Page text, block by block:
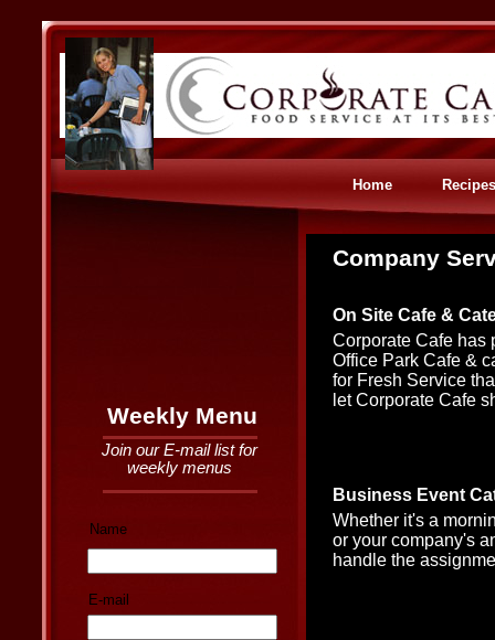
Home Recipes
Company
On Site Cafe &
Corporate Cafe has
Office Park Cafe &
for Fresh Service
let Corporate Cafe
Business Event
Whether it's a
or your company's
handle the
Join our E-mail list for
weekly menus
Weekly Menu
Name
E-mail